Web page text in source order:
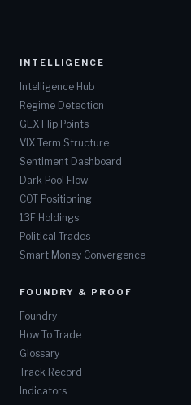
INTELLIGENCE
Intelligence Hub
Regime Detection
GEX Flip Points
VIX Term Structure
Sentiment Dashboard
Dark Pool Flow
COT Positioning
13F Holdings
Political Trades
Smart Money Convergence
FOUNDRY & PROOF
Foundry
How To Trade
Glossary
Track Record
Indicators